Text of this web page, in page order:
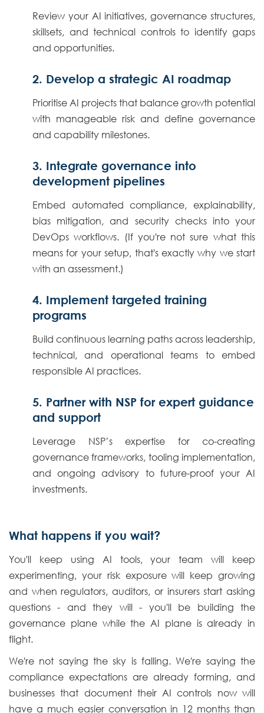
Review your AI initiatives, governance structures,
skillsets, and technical controls to identify gaps
and opportunities.
2. Develop a strategic AI roadmap
Prioritise AI projects that balance growth potential
with manageable risk and define governance
and capability milestones.
3. Integrate governance into
development pipelines
Embed automated compliance, explainability,
bias mitigation, and security checks into your
DevOps workflows. (If you're not sure what this
means for your setup, that's exactly why we start
with an assessment.)
4. Implement targeted training
programs
Build continuous learning paths across leadership,
technical, and operational teams to embed
responsible AI practices.
5. Partner with NSP for expert guidance
and support
Leverage NSP’s expertise for co-creating
governance frameworks, tooling implementation,
and ongoing advisory to future-proof your AI
investments.
What happens if you wait?
You'll keep using AI tools, your team will keep
experimenting, your risk exposure will keep growing
and when regulators, auditors, or insurers start asking
questions - and they will - you'll be building the
governance plane while the AI plane is already in
flight.
We're not saying the sky is falling. We're saying the
compliance expectations are already forming, and
businesses that document their AI controls now will
have a much easier conversation in 12 months than